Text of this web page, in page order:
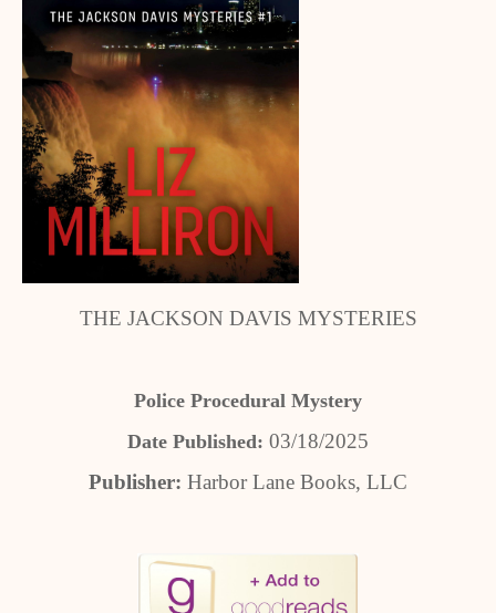
THE JACKSON DAVIS MYSTERIES
Police Procedural Mystery
Date Published: 03/18/2025
Publisher: Harbor Lane Books, LLC